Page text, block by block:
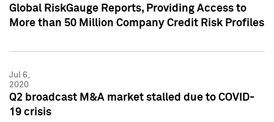
Global RiskGauge Reports, Providing Access to
More than 50 Million Company Credit Risk Profiles
Jul 6,
2020
Q2 broadcast M&A market stalled due to COVID-
19 crisis